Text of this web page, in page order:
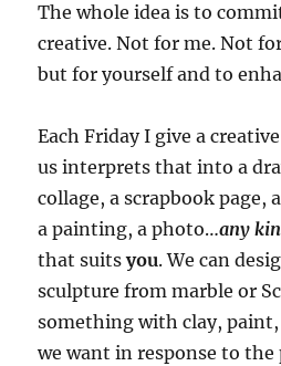
The whole idea is to
creative. Not for me. Not
but for yourself and to
Each Friday I give a
us interprets that into a
collage, a scrapbook page,
a painting, a photo…any
that suitsyou.We can
sculpture from marble or
something with clay,
we want in response to